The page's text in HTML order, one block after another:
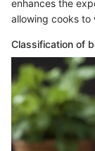
enhances the
allowing cooks to
Classification of